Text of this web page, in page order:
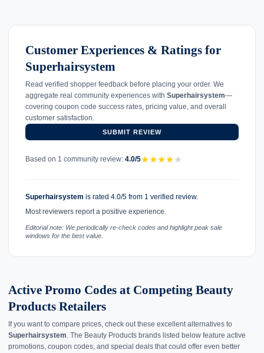
Customer Experiences & Ratings for
Superhairsystem
Read verified shopper feedback before placing your order. We
aggregate real community experiences with Superhairsystem—
covering coupon code success rates, pricing value, and overall
customer satisfaction.
SUBMIT REVIEW
Based on 1 community review: 4.0/5★★★★★
Superhairsystem is rated 4.0/5 from 1 verified review.
Most reviewers report a positive experience.
Editorial note: We periodically re-check codes and highlight peak sale
windows for the best value.
Active Promo Codes at Competing Beauty
Products Retailers
If you want to compare prices, check out these excellent alternatives to
Superhairsystem. The Beauty Products brands listed below feature active
promotions, coupon codes, and special deals that could offer even better